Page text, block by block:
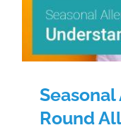
Round